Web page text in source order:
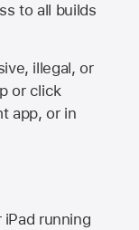
to all builds
illegal, or
or click
app, or in
iPad running